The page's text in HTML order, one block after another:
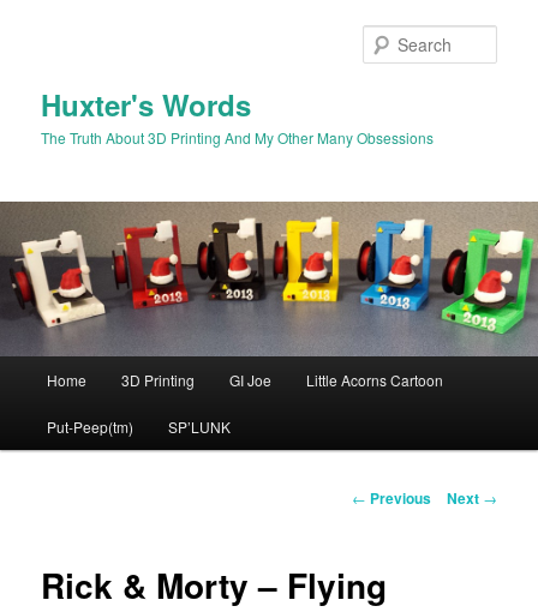
Huxter's Words
The Truth About 3D Printing And My Other Many Obsessions
Home 3D Printing GI Joe Little Acorns Cartoon
Put-Peep(tm) SP’LUNK
Post
← Previous Next →
Rick & Morty – Flying